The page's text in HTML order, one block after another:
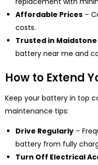
Affordable Prices –
costs.
Trusted in Maidstone
battery near me and
How to Extend
Keep your battery in top
maintenance tips:
Drive Regularly –
battery from fully
Turn Off Electrical